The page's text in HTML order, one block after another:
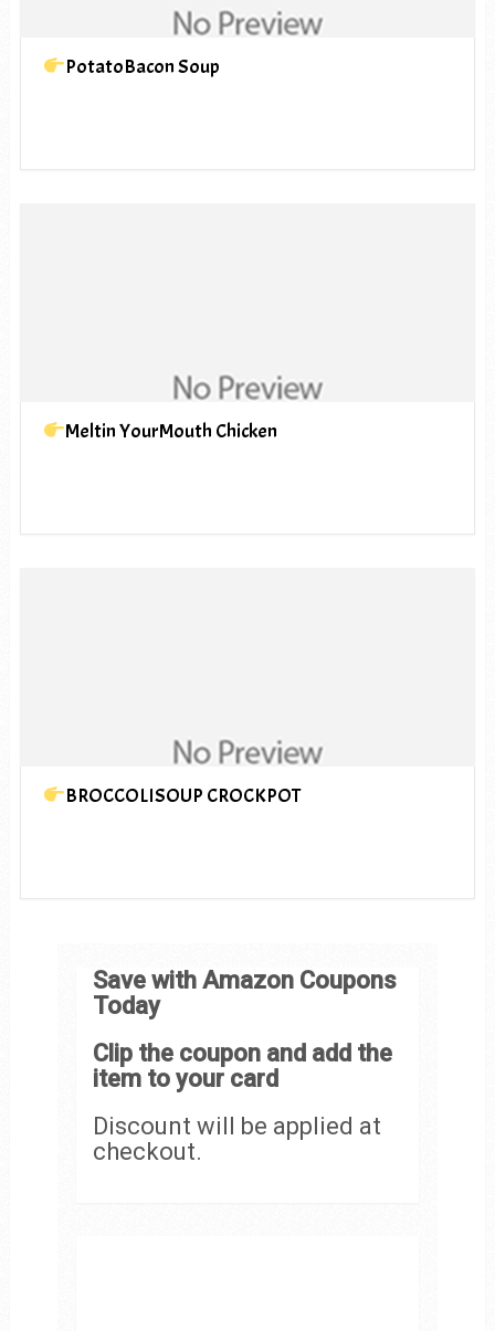
PotatoBacon Soup
Meltin YourMouth Chicken
BROCCOLISOUP CROCKPOT
Save with Amazon Coupons
Today
Clip the coupon and add the
item to your card
Discount will be applied at
checkout.